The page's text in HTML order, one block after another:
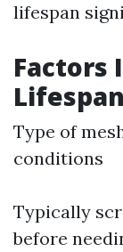
lifespan
Factors
Type of
conditions
Typically
before